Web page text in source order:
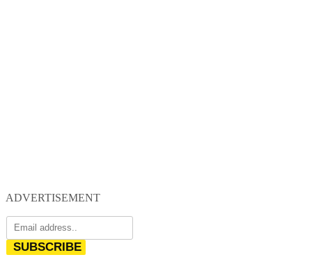
ADVERTISEMENT
SUBSCRIBE